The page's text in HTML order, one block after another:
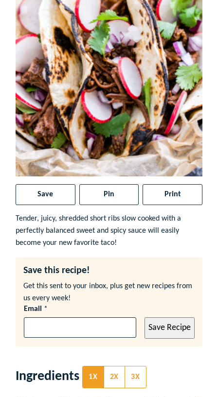
Save Pin Print
Tender, juicy, shredded short ribs slow cooked with a
perfectly balanced sweet and spicy sauce will easily
become your new favorite taco!
Save this recipe!
Get this sent to your inbox, plus get new recipes from
us every week!
Email *
Save Recipe
Ingredients 1X 2X 3X